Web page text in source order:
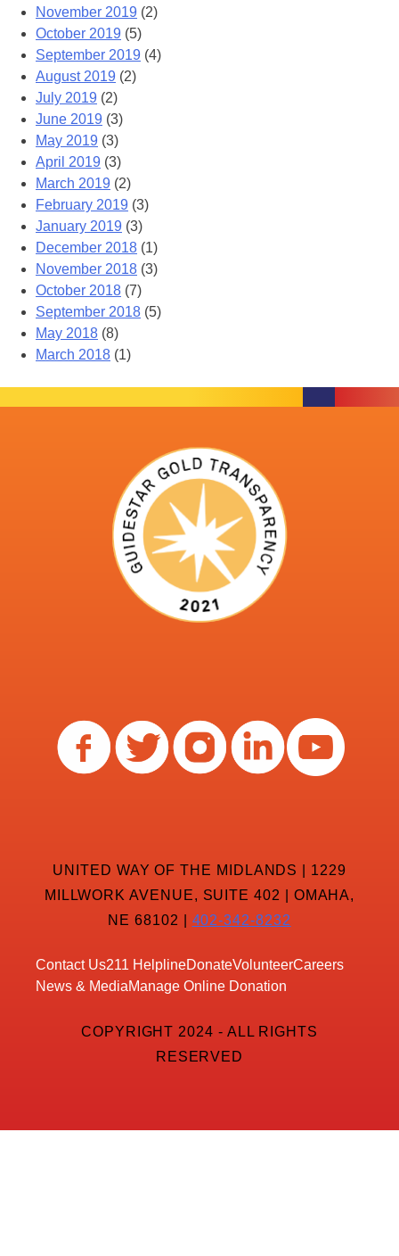
November 2019 (2)
October 2019 (5)
September 2019 (4)
August 2019 (2)
July 2019 (2)
June 2019 (3)
May 2019 (3)
April 2019 (3)
March 2019 (2)
February 2019 (3)
January 2019 (3)
December 2018 (1)
November 2018 (3)
October 2018 (7)
September 2018 (5)
May 2018 (8)
March 2018 (1)
UNITED WAY OF THE MIDLANDS | 1229
MILLWORK AVENUE, SUITE 402 | OMAHA,
NE 68102 | 402-342-8232
Contact Us211 HelplineDonateVolunteerCareers
News & MediaManage Online Donation
COPYRIGHT 2024 - ALL RIGHTS
RESERVED